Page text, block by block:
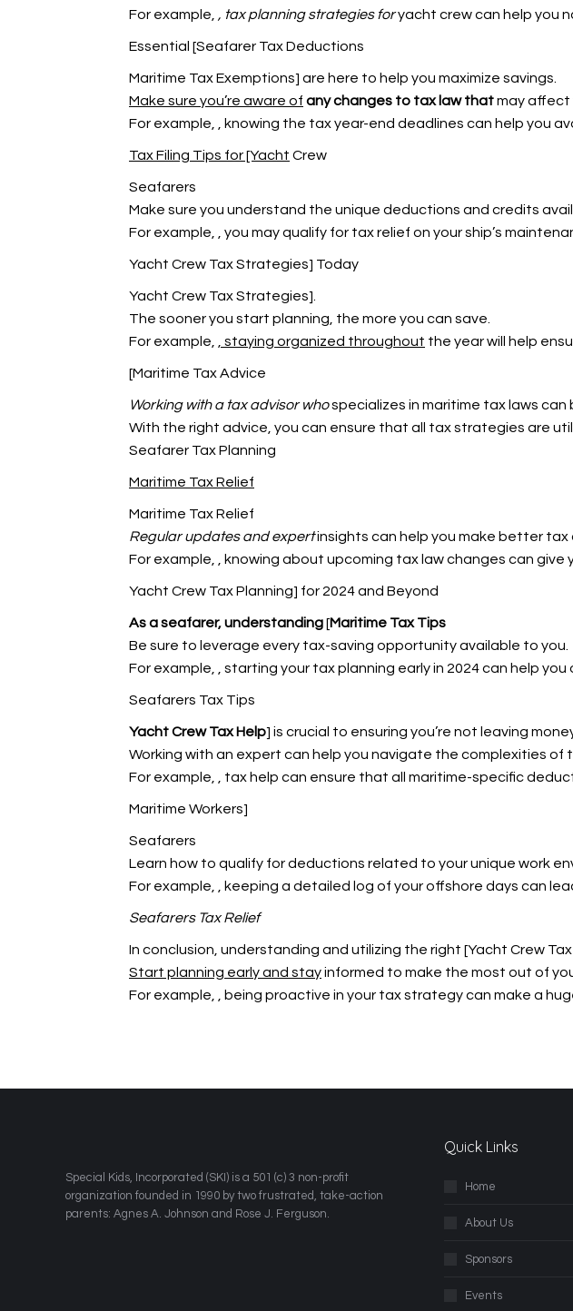
For example, , tax planning strategies foryacht crew can help you
Essential [Seafarer Tax Deductions
Maritime Tax Exemptions] are here to help you maximize savings.
Make sure you’re aware of any changes to tax law thatmay affect
For example,
, knowing the tax year-end deadlines can help you
Tax Filing Tips for [Yacht Crew
Seafarers
Make sure you understand the unique deductions and credits
For example,
, you may qualify for tax relief on your ship’s
Yacht Crew Tax Strategies] Today
Yacht Crew Tax Strategies].
The sooner you start planning, the more you can save.
For example,
, staying organized throughout the year will help
[Maritime Tax Advice
Working with a tax advisor whospecializes in maritime tax laws can
With the right advice, you can ensure that all tax strategies are
Seafarer Tax Planning
Maritime Tax Relief
Maritime Tax Relief
Regular updates and expertinsights can help you make better tax
For example,
, knowing about upcoming tax law changes can
Yacht Crew Tax Planning] for 2024 and Beyond
As a seafarer, understanding[Maritime Tax Tips
Be sure to leverage every tax-saving opportunity available to you.
For example,
, starting your tax planning early in 2024 can help you
Seafarers Tax Tips
Yacht Crew Tax Help] is crucial to ensuring you’re not leaving
Working with an expert can help you navigate the complexities of
For example,
, tax help can ensure that all maritime-specific
Maritime Workers]
Seafarers
Learn how to qualify for deductions related to your unique work
For example,
, keeping a detailed log of your offshore days can
Seafarers Tax Relief
In conclusion, understanding and utilizing the right [Yacht Crew
Start planning early and stayinformed to make the most out of
For example,
, being proactive in your tax strategy can make a
​Special Kids, Incorporated (SKI) is a 501 (c) 3 non-profit
organization founded in 1990 by two frustrated, take-action
parents: Agnes A. Johnson and Rose J. Ferguson.
Quick Links
Home
About Us
Sponsors
Events